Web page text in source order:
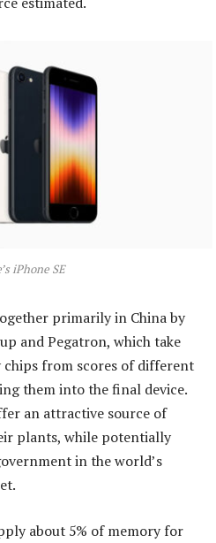
iPhone SE
primarily in China by
and Pegatron, which take
from scores of different
them into the final device.
an attractive source of
plants, while potentially
in the world’s
about 5% of memory for